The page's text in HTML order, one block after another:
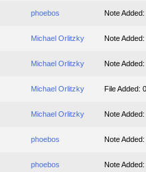
phoebos Note
Michael Orlitzky Note
Michael Orlitzky Note
Michael Orlitzky File Added:
Michael Orlitzky Note
phoebos Note
phoebos Note